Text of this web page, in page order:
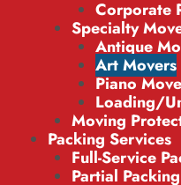
Corporate
Specialty
Antique
Art Movers
Piano
Loading/
Moving
Packing Services
Full-Service
Partial Packing